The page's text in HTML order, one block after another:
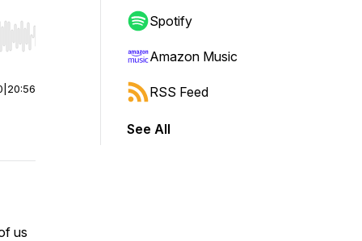
Hold shift to jump forward or backward.
20:56
us
Spotify
Amazon Music
RSS Feed
See All